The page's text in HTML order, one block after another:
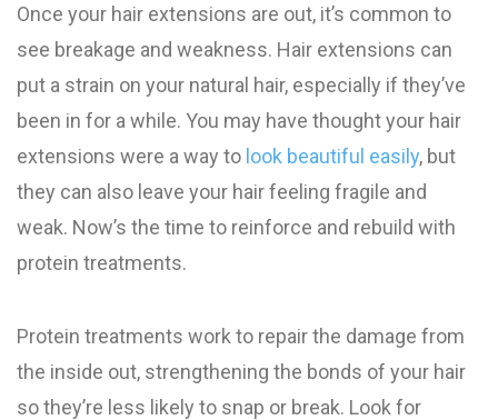
Once your hair extensions are out, it’s common to
see breakage and weakness. Hair extensions can
put a strain on your natural hair, especially if they’ve
been in for a while. You may have thought your hair
extensions were a way to look beautiful easily, but
they can also leave your hair feeling fragile and
weak. Now’s the time to reinforce and rebuild with
protein treatments.
Protein treatments work to repair the damage from
the inside out, strengthening the bonds of your hair
so they’re less likely to snap or break. Look for